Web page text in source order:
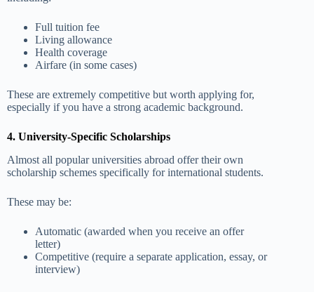
Full tuition fee
Living allowance
Health coverage
Airfare (in some cases)
These are extremely competitive but worth applying for,
especially if you have a strong academic background.
4. University-Specific Scholarships
Almost all popular universities abroad offer their own
scholarship schemes specifically for international students.
These may be:
Automatic (awarded when you receive an offer
letter)
Competitive (require a separate application, essay, or
interview)